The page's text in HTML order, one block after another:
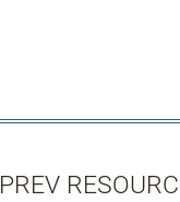
PREV